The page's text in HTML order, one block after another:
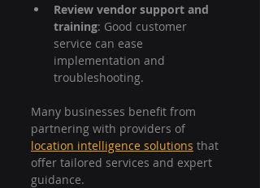
Review vendor support and
training: Good customer
service can ease
implementation and
troubleshooting.
Many businesses benefit from
partnering with providers of
location intelligence solutions that
offer tailored services and expert
guidance.